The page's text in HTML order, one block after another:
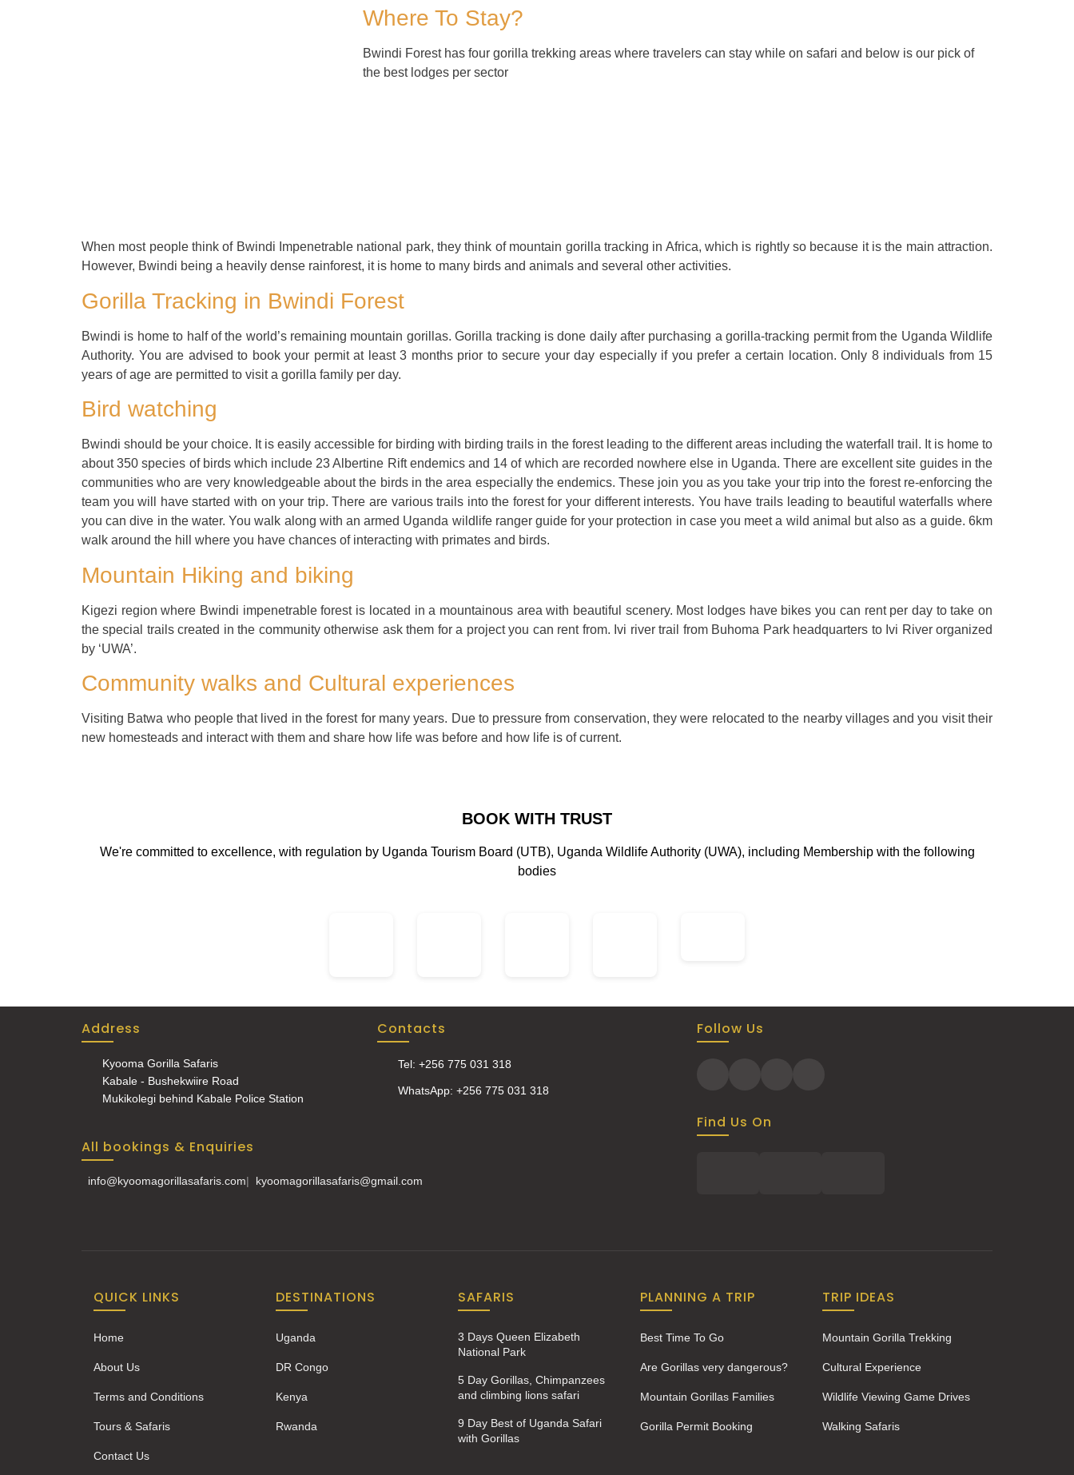
Where To Stay?
Bwindi Forest has four gorilla trekking areas where travelers can stay while on safari and below is our pick of
the best lodges per sector
When most people think of Bwindi Impenetrable national park, they think of mountain gorilla tracking in Africa, which is rightly so because it is the main attraction.
However, Bwindi being a heavily dense rainforest, it is home to many birds and animals and several other activities.
Gorilla Tracking in Bwindi Forest
Bwindi is home to half of the world’s remaining mountain gorillas. Gorilla tracking is done daily after purchasing a gorilla-tracking permit from the Uganda Wildlife
Authority. You are advised to book your permit at least 3 months prior to secure your day especially if you prefer a certain location. Only 8 individuals from 15
years of age are permitted to visit a gorilla family per day.
Bird watching
Bwindi should be your choice. It is easily accessible for birding with birding trails in the forest leading to the different areas including the waterfall trail. It is home to
about 350 species of birds which include 23 Albertine Rift endemics and 14 of which are recorded nowhere else in Uganda. There are excellent site guides in the
communities who are very knowledgeable about the birds in the area especially the endemics. These join you as you take your trip into the forest re-enforcing the
team you will have started with on your trip. There are various trails into the forest for your different interests. You have trails leading to beautiful waterfalls where
you can dive in the water. You walk along with an armed Uganda wildlife ranger guide for your protection in case you meet a wild animal but also as a guide. 6km
walk around the hill where you have chances of interacting with primates and birds.
Mountain Hiking and biking
Kigezi region where Bwindi impenetrable forest is located in a mountainous area with beautiful scenery. Most lodges have bikes you can rent per day to take on
the special trails created in the community otherwise ask them for a project you can rent from. Ivi river trail from Buhoma Park headquarters to Ivi River organized
by ‘UWA’.
Community walks and Cultural experiences
Visiting Batwa who people that lived in the forest for many years. Due to pressure from conservation, they were relocated to the nearby villages and you visit their
new homesteads and interact with them and share how life was before and how life is of current.
BOOK WITH TRUST
We're committed to excellence, with regulation by Uganda Tourism Board (UTB), Uganda Wildlife Authority (UWA), including Membership with the following
bodies
Address
Kyooma Gorilla Safaris
Kabale - Bushekwiire Road
Mukikolegi behind Kabale Police Station
Contacts
Tel: +256 775 031 318
WhatsApp: +256 775 031 318
All bookings & Enquiries
info@kyoomagorillasafaris.com| kyoomagorillasafaris@gmail.com
Follow Us
Find Us On
QUICK LINKS
Home
About Us
Terms and Conditions
Tours & Safaris
Contact Us
DESTINATIONS
Uganda
DR Congo
Kenya
Rwanda
SAFARIS
3 Days Queen Elizabeth
National Park
5 Day Gorillas, Chimpanzees
and climbing lions safari
9 Day Best of Uganda Safari
with Gorillas
PLANNING A TRIP
Best Time To Go
Are Gorillas very dangerous?
Mountain Gorillas Families
Gorilla Permit Booking
TRIP IDEAS
Mountain Gorilla Trekking
Cultural Experience
Wildlife Viewing Game Drives
Walking Safaris